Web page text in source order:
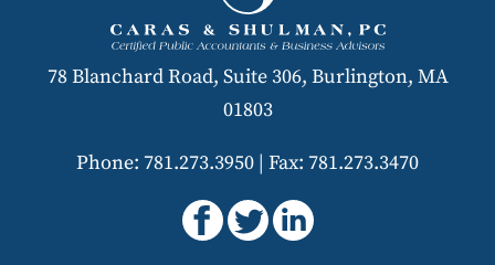
78 Blanchard Road, Suite 306, Burlington, MA
01803
Phone: 781.273.3950 | Fax: 781.273.3470